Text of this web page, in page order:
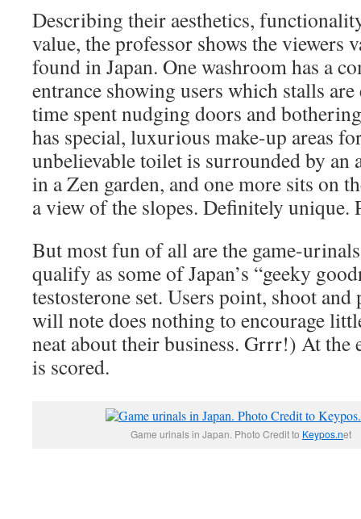
Describing their aesthetics,
value, the professor shows the viewers
found in Japan. One washroom has a
entrance showing users which stalls
time spent nudging doors and
has special, luxurious make-up areas
unbelievable toilet is surrounded by an
in a Zen garden, and one more sits on
a view of the slopes. Definitely unique.
But most fun of all are the game-
qualify as some of Japan’s “geeky
testosterone set. Users point, shoot
will note does nothing to encourage
neat about their business. Grrr!) At the
is scored.
Game urinals in Japan. Photo Credit to Keypos.net